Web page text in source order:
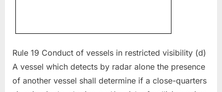
Rule 19 Conduct of vessels in restricted visibility (d)
A vessel which detects by radar alone the presence
of another vessel shall determine if a close-quarters